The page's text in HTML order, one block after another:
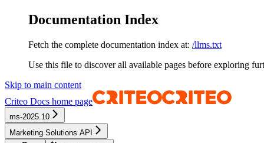
Documentation Index
Fetch the complete documentation index at: /llms.txt
Use this file to discover all available pages before exploring
Skip to main content
Criteo Docs home page
ms-2025.10
Marketing Solutions API